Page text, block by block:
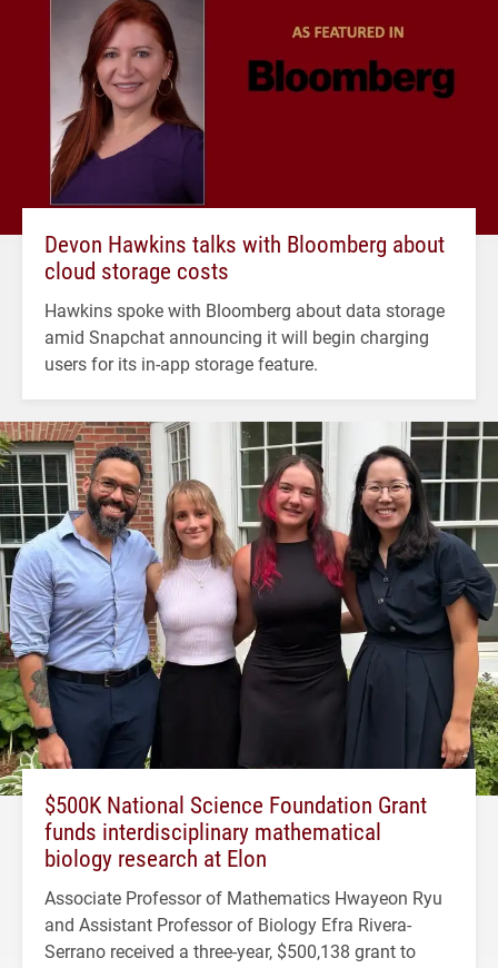
Devon Hawkins talks with Bloomberg about
cloud storage costs
Hawkins spoke with Bloomberg about data storage
amid Snapchat announcing it will begin charging
users for its in-app storage feature.
$500K National Science Foundation Grant
funds interdisciplinary mathematical
biology research at Elon
Associate Professor of Mathematics Hwayeon Ryu
and Assistant Professor of Biology Efra Rivera-
Serrano received a three-year, $500,138 grant to